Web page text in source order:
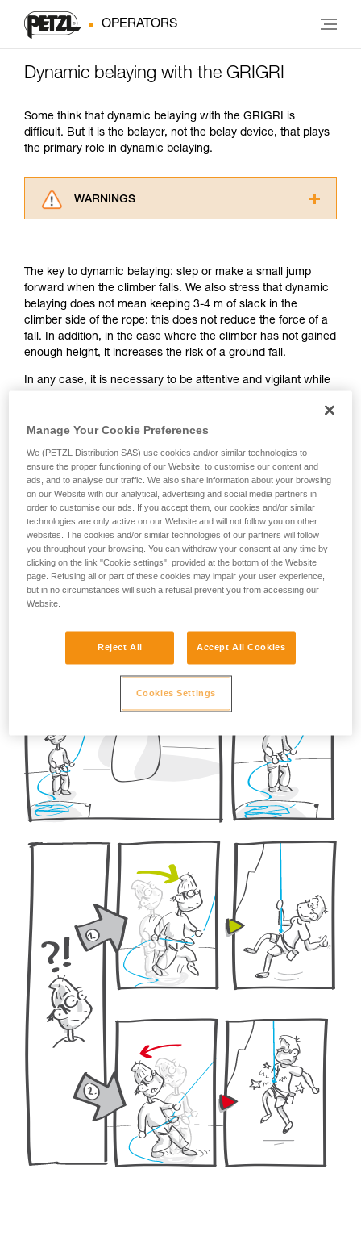
OPERATORS
Dynamic belaying with the GRIGRI
Some think that dynamic belaying with the GRIGRI is
difficult. But it is the belayer, not the belay device, that plays
the primary role in dynamic belaying.
WARNINGS
understood the information in the Instructions
for Use to be able to understand this
supplementary information.
Mastering these techniques requires specific
training. Work with a professional to confirm
your ability to perform these techniques safely
and independently before attempting them
The key to dynamic belaying: step or make a small jump
forward when the climber falls. We also stress that dynamic
belaying does not mean keeping 3-4 m of slack in the
climber side of the rope: this does not reduce the force of a
fall. In addition, in the case where the climber has not gained
enough height, it increases the risk of a ground fall.
In any case, it is necessary to be attentive and vigilant while
striking a ledge, a dynamic belay should not be used.
It takes practice to master dynamic belaying. To practice,
start with falls sufficiently high relative to the ground (for
example, when the climber is nearing the end of a pitch).
Manage Your Cookie Preferences
We (PETZL Distribution SAS) use cookies and/or similar technologies to
ensure the proper functioning of our Website, to customise our content and
ads, and to analyse our traffic. We also share information about your browsing
on our Website with our analytical, advertising and social media partners in
order to customise our ads. If you accept them, our cookies and/or similar
technologies are only active on our Website and will not follow you on other
websites. The cookies and/or similar technologies of our partners will follow
you throughout your browsing. You can withdraw your consent at any time by
clicking on the link "Cookie settings", provided at the bottom of the Website
page. Refusing all or part of these cookies may impair your user experience,
but in no circumstances will such a refusal prevent you from accessing our
Website.
Reject All Accept All Cookies
Cookies Settings